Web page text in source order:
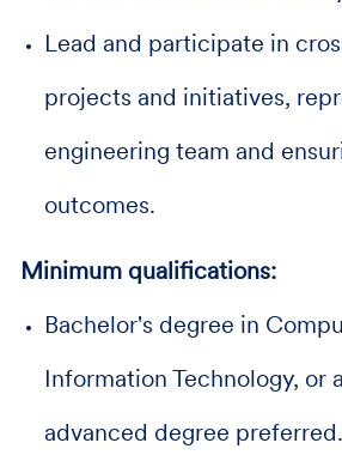
Lead and participate in
projects and initiatives,
engineering team and
outcomes.
Minimum qualifications:
Bachelor's degree in
Information Technology, or
advanced degree preferred.